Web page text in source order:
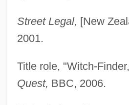
Street Legal, [New
2001.
Title role, "Witch-
Quest, BBC, 2006.